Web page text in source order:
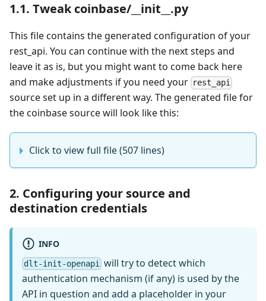
1.1. Tweak coinbase/__init__.py
This file contains the generated configuration of your
rest_api. You can continue with the next steps and
leave it as is, but you might want to come back here
and make adjustments if you need your rest_api
source set up in a different way. The generated file for
the coinbase source will look like this:
Click to view full file (507 lines)
2. Configuring your source and
destination credentials
INFO
dlt-init-openapi
will try to detect which
authentication mechanism (if any) is used by the
API in question and add a placeholder in your